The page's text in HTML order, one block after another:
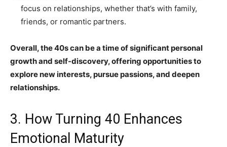
focus on relationships, whether that’s with family,
friends, or romantic partners.
Overall, the 40s can be a time of significant personal
growth and self-discovery, offering opportunities to
explore new interests, pursue passions, and deepen
relationships.
3. How Turning 40 Enhances
Emotional Maturity